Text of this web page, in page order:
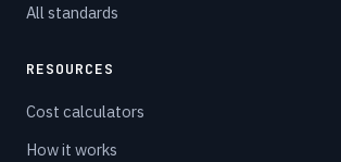
All standards
RESOURCES
Cost calculators
How it works